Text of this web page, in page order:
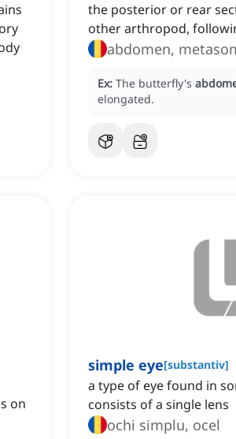
the posterior or rear
other arthropod,
abdomen,
Ex: The butterfly's
elongated.
on
simple eye[substantiv]
a type of eye found in
consists of a single lens
ochi simplu, ocel